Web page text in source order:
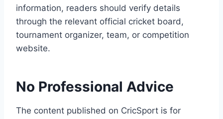
information, readers should verify details
through the relevant official cricket board,
tournament organizer, team, or competition
website.
No Professional Advice
The content published on CricSport is for